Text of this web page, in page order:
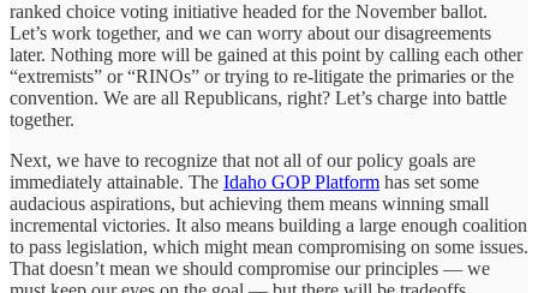
ranked choice voting initiative headed for the November ballot.
Let’s work together, and we can worry about our disagreements
later. Nothing more will be gained at this point by calling each other
“extremists” or “RINOs” or trying to re-litigate the primaries or the
convention. We are all Republicans, right? Let’s charge into battle
together.
Next, we have to recognize that not all of our policy goals are
immediately attainable. The Idaho GOP Platform has set some
audacious aspirations, but achieving them means winning small
incremental victories. It also means building a large enough coalition
to pass legislation, which might mean compromising on some issues.
That doesn’t mean we should compromise our principles — we